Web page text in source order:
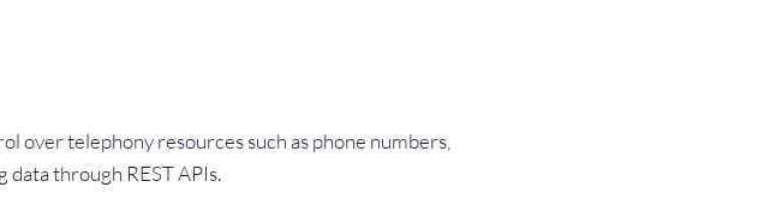
over telephony resources such as phone numbers,
data through REST APIs.